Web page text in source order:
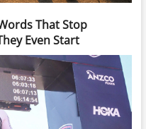
That Stop
Even Start